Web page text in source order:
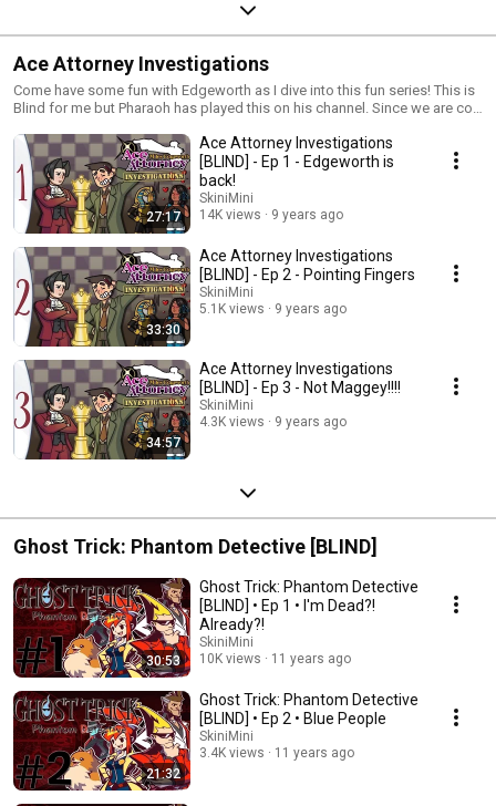
Ace Attorney Investigations
Come have some fun with Edgeworth as I dive into this fun series! This is
Blind for me but Pharaoh has played this on his channel. Since we are co-
as well. My thumbnail art is made by Henry Rodriguez (@ChewyFishy)
Please go check out his art! He is awesome!
27:17
Ace Attorney Investigations
[BLIND] - Ep 1 - Edgeworth is
back!
SkiniMini
14K views
9 years ago
33:30
Ace Attorney Investigations
[BLIND] - Ep 2 - Pointing Fingers
SkiniMini
5.1K views
9 years ago
34:57
Ace Attorney Investigations
[BLIND] - Ep 3 - Not Maggey!!!!
SkiniMini
4.3K views
9 years ago
Ghost Trick: Phantom Detective [BLIND]
30:53
Ghost Trick: Phantom Detective
[BLIND] • Ep 1 • I'm Dead?!
Already?!
SkiniMini
10K views
11 years ago
21:32
Ghost Trick: Phantom Detective
[BLIND] • Ep 2 • Blue People
SkiniMini
3.4K views
11 years ago